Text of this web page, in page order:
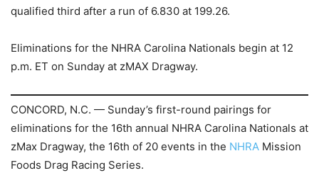
qualified third after a run of 6.830 at 199.26.
Eliminations for the NHRA Carolina Nationals begin at 12
p.m. ET on Sunday at zMAX Dragway.
CONCORD, N.C. — Sunday’s first-round pairings for
eliminations for the 16th annual NHRA Carolina Nationals at
zMax Dragway, the 16th of 20 events in the NHRA Mission
Foods Drag Racing Series.